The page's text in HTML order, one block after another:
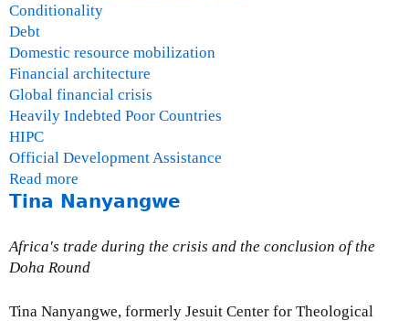
Conditionality
Debt
Domestic resource mobilization
Financial architecture
Global financial crisis
Heavily Indebted Poor Countries
HIPC
Official Development Assistance
Read more
b
u
t
Tina Nanyangwe
Africa's trade during the crisis and the conclusion of the
Doha Round
Tina Nanyangwe, formerly Jesuit Center for Theological